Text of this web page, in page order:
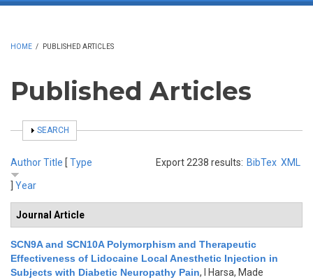
HOME / PUBLISHED ARTICLES
Published Articles
SHOW
SEARCH
Export 2238 results: BibTex XML
AuthorTitle [ Type
Year
Journal Article
SCN9A and SCN10A Polymorphism and Therapeutic
Effectiveness of Lidocaine Local Anesthetic Injection in
Subjects with Diabetic Neuropathy Pain,
I Harsa, Made